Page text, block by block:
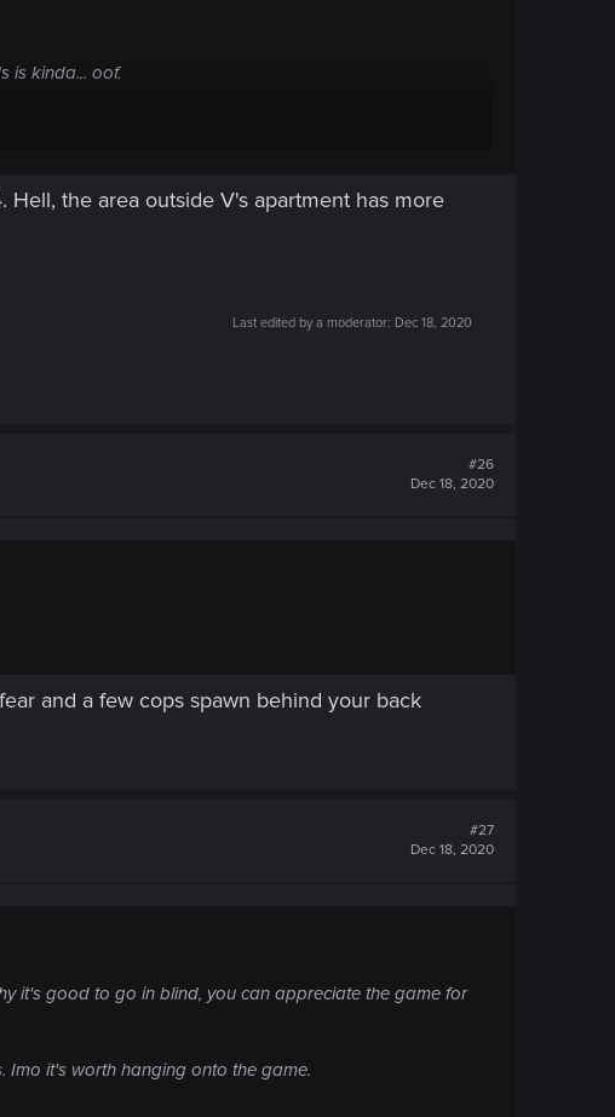
is kinda... oof.
the area outside V's apartment has more
Last edited by a moderator: Dec 18, 2020
#26
Dec 18, 2020
and a few cops spawn behind your back
#27
Dec 18, 2020
it's good to go in blind, you can appreciate the game for
Imo it's worth hanging onto the game.